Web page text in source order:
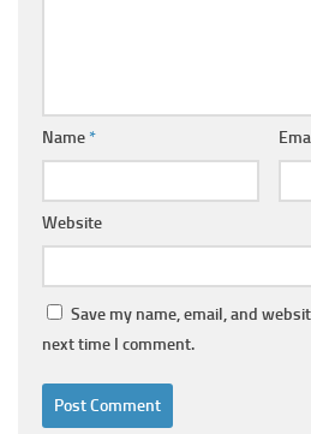
Name*
Website
Save my name, email, and
next time I comment.